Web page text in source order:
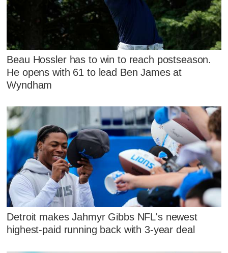
Beau Hossler has to win to reach postseason.
He opens with 61 to lead Ben James at
Wyndham
Detroit makes Jahmyr Gibbs NFL's newest
highest-paid running back with 3-year deal